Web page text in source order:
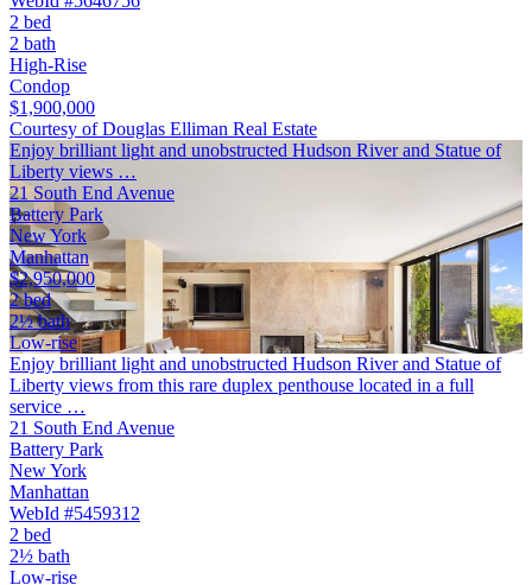
2 bed
2 bath
High-Rise
Condop
$1,900,000
Courtesy of Douglas Elliman Real Estate
Enjoy brilliant light and unobstructed Hudson River and Statue of
Liberty views …
21 South End Avenue
Battery Park
New York
Manhattan
$2,950,000
2 bed
2½ bath
Low-rise
Enjoy brilliant light and unobstructed Hudson River and Statue of
Liberty views from this rare duplex penthouse located in a full
service …
21 South End Avenue
Battery Park
New York
Manhattan
WebId #5459312
2 bed
2½ bath
Low-rise